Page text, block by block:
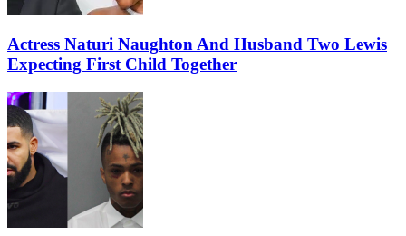
Actress Naturi Naughton And Husband Two Lewis
Expecting First Child Together